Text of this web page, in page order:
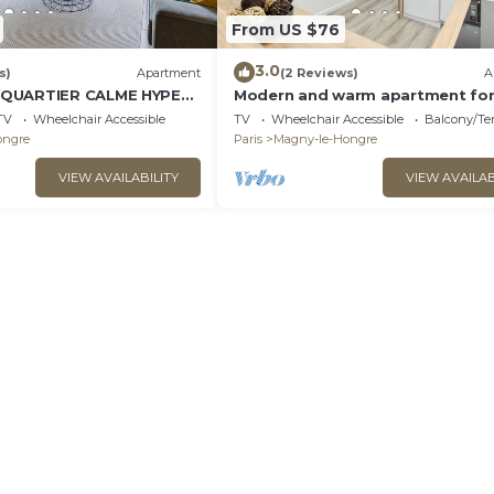
Apartment
CALME HYPER
Wheelchair Accessible
VIEW AVAILABILITY
From US $76
3.0(2 Reviews)
Modern and warm apartment
people
TV Wheelchair Accessible
Balcony/
Paris
Magny-le-Hongre
VIEW